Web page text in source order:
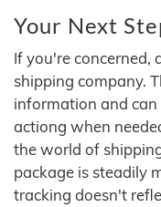
Your Next
If you're concerned,
shipping company.
information and
actiong when
the world of
package is steadily
tracking doesn't